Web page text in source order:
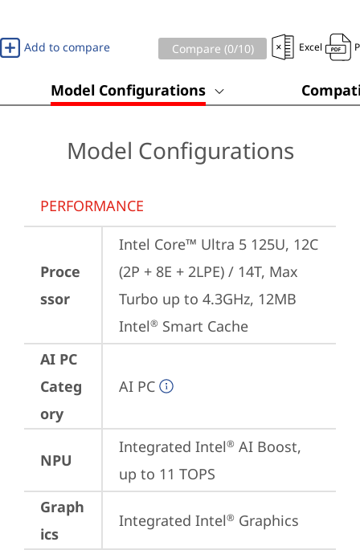
Add to compare Compare (0/10) Excel
Model Configurations
Model Configurations
PERFORMANCE
Proce
ssor
Intel Core™ Ultra 5 125U, 12C
(2P + 8E + 2LPE) / 14T, Max
Turbo up to 4.3GHz, 12MB
Intel® Smart Cache
AI PC
Categ
ory
AI PC
NPU
Integrated Intel® AI Boost,
up to 11 TOPS
Graph
ics
Integrated Intel® Graphics